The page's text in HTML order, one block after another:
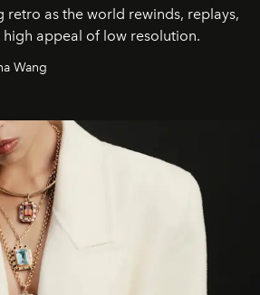
retro as the world rewinds, replays,
appeal of low resolution.
Wang